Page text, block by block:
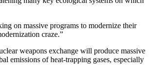
on massive programs to modernize their
craze.”
weapons exchange will produce massive
emissions of heat-trapping gases, especially